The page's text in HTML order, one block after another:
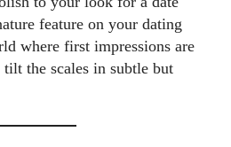
feature on your dating
where first impressions are
tilt the scales in subtle but